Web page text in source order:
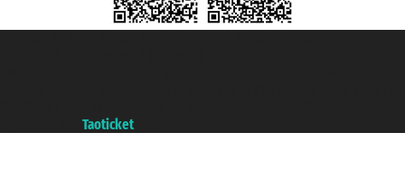
Taoticket